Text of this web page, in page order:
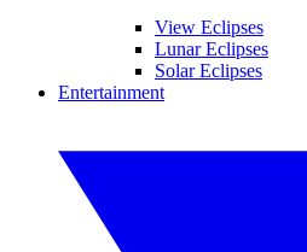
View Eclipses
Lunar Eclipses
Solar Eclipses
Entertainment